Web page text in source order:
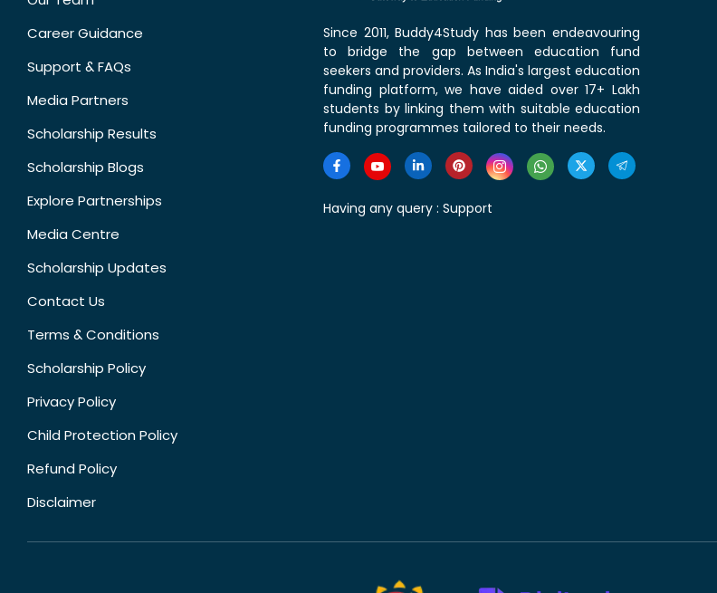
Career Guidance
Support & FAQs
Media Partners
Scholarship Results
Scholarship Blogs
Explore Partnerships
Media Centre
Scholarship Updates
Contact Us
Terms & Conditions
Scholarship Policy
Privacy Policy
Child Protection Policy
Refund Policy
Disclaimer
Since 2011, Buddy4Study has been endeavouring
to bridge the gap between education fund
seekers and providers. As India's largest education
funding platform, we have aided over 17+ Lakh
students by linking them with suitable education
funding programmes tailored to their needs.
Having any query : Support